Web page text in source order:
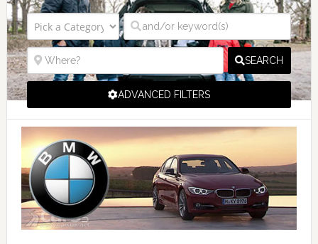
SEARCH
ADVANCED FILTERS